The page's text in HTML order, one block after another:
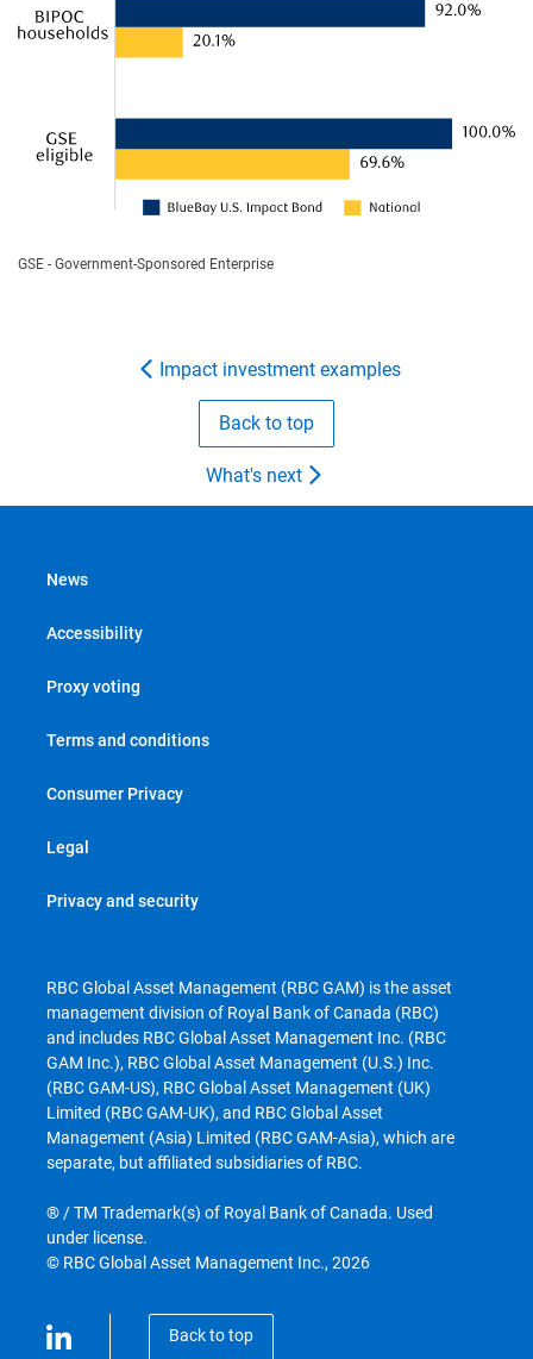
GSE - Government-Sponsored Enterprise
Impact investment examples
Back to top
What's next
News
Accessibility
Proxy voting
Terms and conditions
Consumer Privacy
Legal
Privacy and security
RBC Global Asset Management (RBC GAM) is the asset
management division of Royal Bank of Canada (RBC)
and includes RBC Global Asset Management Inc. (RBC
GAM Inc.), RBC Global Asset Management (U.S.) Inc.
(RBC GAM-US), RBC Global Asset Management (UK)
Limited (RBC GAM-UK), and RBC Global Asset
Management (Asia) Limited (RBC GAM-Asia), which are
separate, but affiliated subsidiaries of RBC.
® / TM Trademark(s) of Royal Bank of Canada. Used
under license.
© RBC Global Asset Management Inc., 2026
Back to top